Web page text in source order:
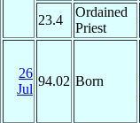
23.4
Ordained
Priest
26
Jul
94.02 Born